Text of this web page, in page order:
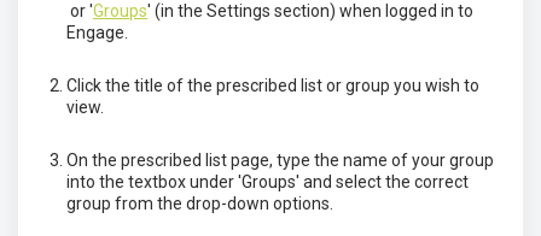
or 'Groups' (in the Settings section) when logged in to
Engage.
Click the title of the prescribed list or group you wish to
view.
On the prescribed list page, type the name of your group
into the textbox under 'Groups' and select the correct
group from the drop-down options.